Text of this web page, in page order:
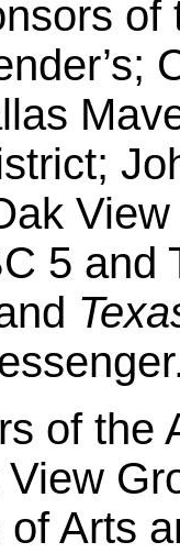
5 and
of the
of Arts